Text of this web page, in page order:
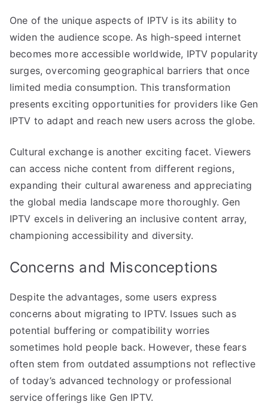
One of the unique aspects of IPTV is its ability to
widen the audience scope. As high-speed internet
becomes more accessible worldwide, IPTV popularity
surges, overcoming geographical barriers that once
limited media consumption. This transformation
presents exciting opportunities for providers like Gen
IPTV to adapt and reach new users across the globe.
Cultural exchange is another exciting facet. Viewers
can access niche content from different regions,
expanding their cultural awareness and appreciating
the global media landscape more thoroughly. Gen
IPTV excels in delivering an inclusive content array,
championing accessibility and diversity.
Concerns and Misconceptions
Despite the advantages, some users express
concerns about migrating to IPTV. Issues such as
potential buffering or compatibility worries
sometimes hold people back. However, these fears
often stem from outdated assumptions not reflective
of today’s advanced technology or professional
service offerings like Gen IPTV.